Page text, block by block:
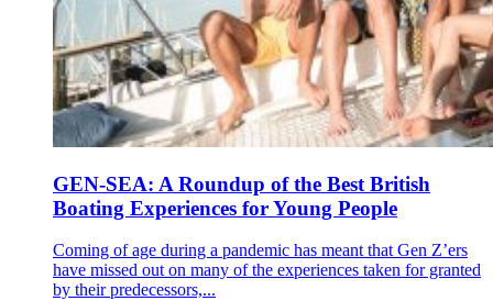
GEN-SEA: A Roundup of the Best British
Boating Experiences for Young People
Coming of age during a pandemic has meant that Gen Z’ers
have missed out on many of the experiences taken for granted
by their predecessors,...